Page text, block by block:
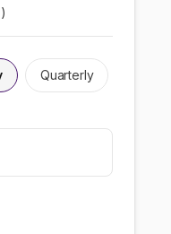
Quarterly